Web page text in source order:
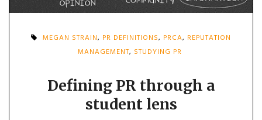
MEGAN STRAIN, PR DEFINITIONS, PRCA, REPUTATION
MANAGEMENT, STUDYING PR
Defining PR through a
student lens